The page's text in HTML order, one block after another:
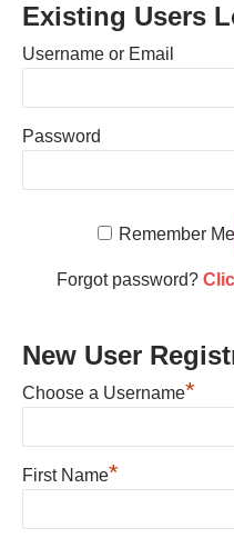
Existing Users
Username or Email
Password
Remember Me
Forgot password?
New User
Choose a Username*
First Name*